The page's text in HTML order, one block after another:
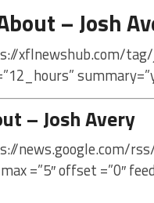
– Josh
xflnewshub.com/
– Josh Avery
news.google.com/
=”5″ offset =”0″